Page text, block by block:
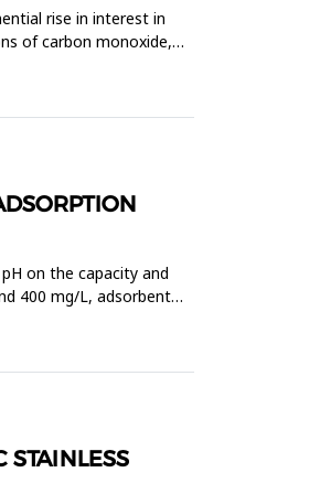
rise in interest in
of carbon monoxide,
on the capacity and
400 mg/L, adsorbent